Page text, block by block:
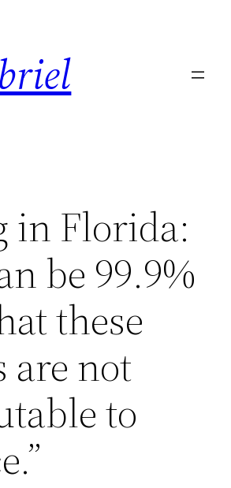
in Florida:
be 99.9%
these
are not
to